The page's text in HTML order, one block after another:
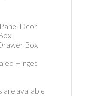
Door
Box
Hinges
are available